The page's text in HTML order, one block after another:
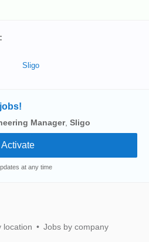
Sligo
Manager, Sligo
at any time
location Jobs by company